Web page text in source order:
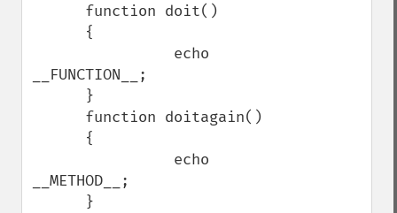
__FUNCTION__;
__METHOD__;